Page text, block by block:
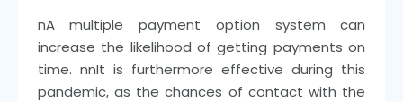
nA multiple payment option system can
increase the likelihood of getting payments on
time. nnIt is furthermore effective during this
pandemic, as the chances of contact with the